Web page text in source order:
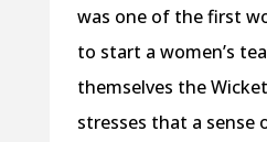
was one of the first
to start a women’s
themselves the
stresses that a sense